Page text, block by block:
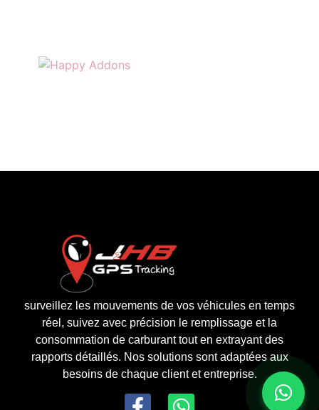
surveillez les mouvements de vos véhicules en temps
réel, suivez avec précision le remplissage et la
consommation de carburant tout en extrayant des
rapports détaillés. Nos solutions sont adaptées aux
besoins de chaque client et entreprise.